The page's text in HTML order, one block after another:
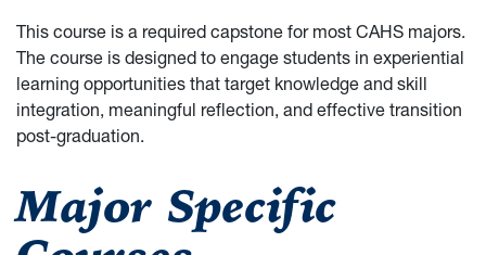
This course is a required capstone for most CAHS majors.
The course is designed to engage students in experiential
learning opportunities that target knowledge and skill
integration, meaningful reflection, and effective transition
post-graduation.
Major Specific